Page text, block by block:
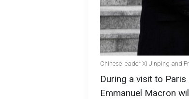
Chinese leader Xi Jinping and
During a visit to
Emmanuel Macron